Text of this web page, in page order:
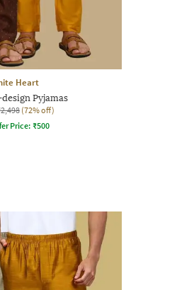
Heart
Pyjamas
(72% off)
Price:₹500